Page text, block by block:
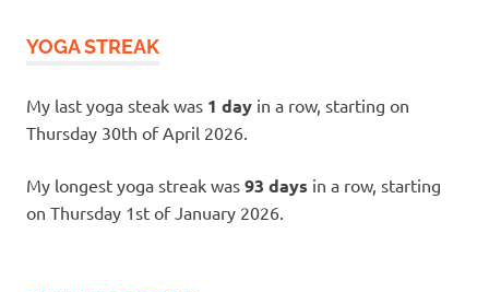
YOGA STREAK
My last yoga steak was 1 day in a row, starting on
Thursday 30th of April 2026.
My longest yoga streak was 93 days in a row, starting
on Thursday 1st of January 2026.